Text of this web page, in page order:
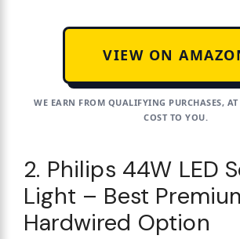
VIEW ON
WE EARN FROM QUALIFYING PURCHASES,
COST TO YOU.
2. Philips 44W LED
Light – Best
Hardwired Option